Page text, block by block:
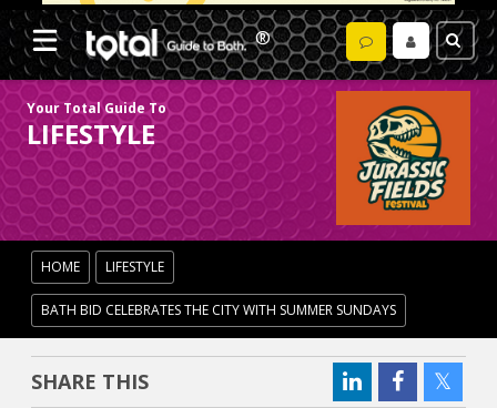
Your Total Guide To
LIFESTYLE
HOME LIFESTYLE
BATH BID CELEBRATES THE CITY WITH SUMMER SUNDAYS
SHARE THIS